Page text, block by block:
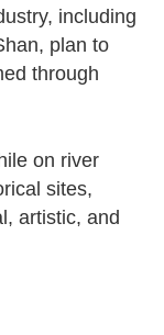
including
plan to
through
on river
sites,
artistic, and